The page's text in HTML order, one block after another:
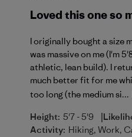
Loved this one so
I originally bought a size
was massive on me (I'm
athletic, lean build). I
much better fit for me
too long (the medium si...
Height: 5'7 - 5'9 |
Activity: Hiking, Work,